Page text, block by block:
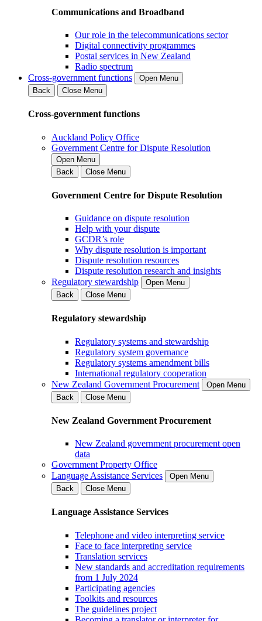
Communications and Broadband
Our role in the telecommunications sector
Digital connectivity programmes
Postal services in New Zealand
Radio spectrum
Cross-government functions
Open Menu
Back
Close Menu
Cross-government functions
Auckland Policy Office
Government Centre for Dispute Resolution
Open Menu
Back
Close Menu
Government Centre for Dispute Resolution
Guidance on dispute resolution
Help with your dispute
GCDR’s role
Why dispute resolution is important
Dispute resolution resources
Dispute resolution research and insights
Regulatory stewardship
Open Menu
Back
Close Menu
Regulatory stewardship
Regulatory systems and stewardship
Regulatory system governance
Regulatory systems amendment bills
International regulatory cooperation
New Zealand Government Procurement
Open Menu
Back
Close Menu
New Zealand Government Procurement
New Zealand government procurement open
data
Government Property Office
Language Assistance Services
Open Menu
Back
Close Menu
Language Assistance Services
Telephone and video interpreting service
Face to face interpreting service
Translation services
New standards and accreditation requirements
from 1 July 2024
Participating agencies
Toolkits and resources
The guidelines project